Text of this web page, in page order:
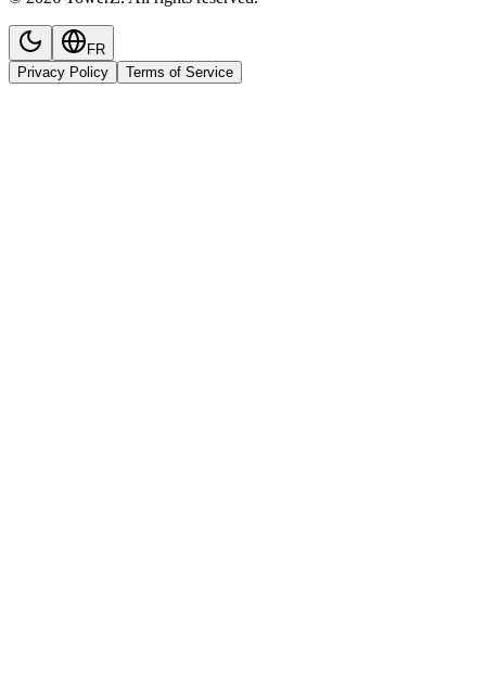
FR
Privacy Policy
Terms of Service